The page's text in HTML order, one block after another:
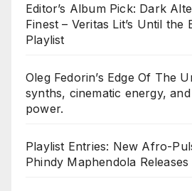
Editor’s Album Pick: Dark
Finest – Veritas Lit’s Until the
Playlist
Oleg Fedorin’s Edge Of The
synths, cinematic energy,
power.
Playlist Entries: New Afro-
Phindy Maphendola Releases